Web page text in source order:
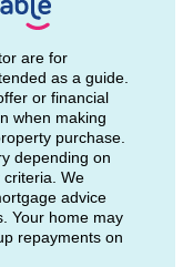
are for
as a guide.
or financial
when making
purchase.
depending on
criteria. We
advice
Your home may
repayments on